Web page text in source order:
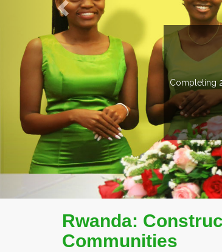
Rwanda:
Communities